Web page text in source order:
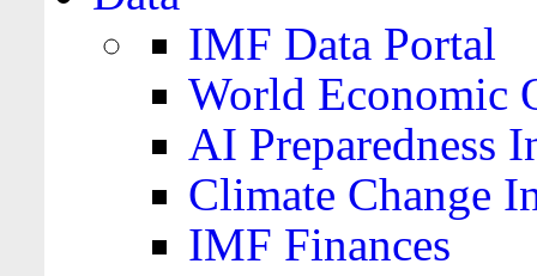
IMF Data Portal
World Economic
AI Preparedness
Climate Change
IMF Finances